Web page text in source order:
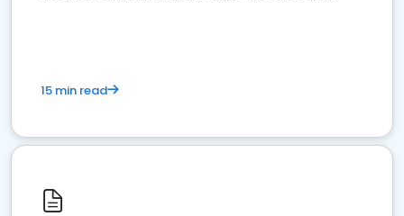
15 min read